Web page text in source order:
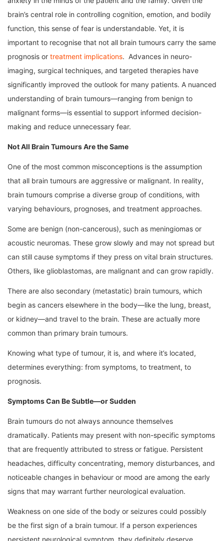
brain’s central role in controlling cognition, emotion, and bodily
function, this sense of fear is understandable. Yet, it is
important to recognise that not all brain tumours carry the same
prognosis or treatment implications. Advances in neuro-
imaging, surgical techniques, and targeted therapies have
significantly improved the outlook for many patients. A nuanced
understanding of brain tumours—ranging from benign to
malignant forms—is essential to support informed decision-
making and reduce unnecessary fear.
Not All Brain Tumours Are the Same
One of the most common misconceptions is the assumption
that all brain tumours are aggressive or malignant. In reality,
brain tumours comprise a diverse group of conditions, with
varying behaviours, prognoses, and treatment approaches.
Some are benign (non-cancerous), such as meningiomas or
acoustic neuromas. These grow slowly and may not spread but
can still cause symptoms if they press on vital brain structures.
Others, like glioblastomas, are malignant and can grow rapidly.
There are also secondary (metastatic) brain tumours, which
begin as cancers elsewhere in the body—like the lung, breast,
or kidney—and travel to the brain. These are actually more
common than primary brain tumours.
Knowing what type of tumour, it is, and where it’s located,
determines everything: from symptoms, to treatment, to
prognosis.
Symptoms Can Be Subtle—or Sudden
Brain tumours do not always announce themselves
dramatically. Patients may present with non-specific symptoms
that are frequently attributed to stress or fatigue. Persistent
headaches, difficulty concentrating, memory disturbances, and
noticeable changes in behaviour or mood are among the early
signs that may warrant further neurological evaluation.
Weakness on one side of the body or seizures could possibly
be the first sign of a brain tumour. If a person experiences